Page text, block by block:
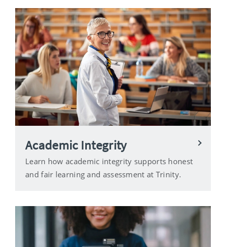
Academic Integrity
Learn how academic integrity supports honest
and fair learning and assessment at Trinity.